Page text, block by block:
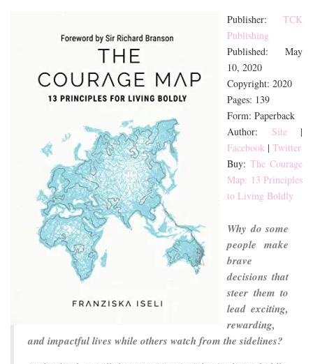
JOURNALING
JOURNALING TALK AND TIPS
ENTERTAINMENT
MOVIE TALK
MY FAVORITES
Publisher: TCK
Publishing
Published: May
10, 2020
Copyright: 2020
Pages: 139
Form: Paperback
Author: Site|
Facebook | Twitter
Buy: The Courage
Map: 13 Principles
to Living Boldly
Why do some
people make
brave
decisions that
steer them to
lead exciting,
rewarding,
and impactful lives while others watch from the sidelines?